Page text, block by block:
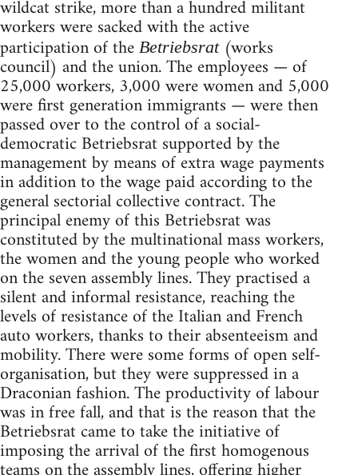
wildcat strike, more than a hundred militant
workers were sacked with the active
participation of the Betriebsrat(works
council) and the union. The employees — of
25,000 workers, 3,000 were women and 5,000
were first generation immigrants — were then
passed over to the control of a social-
democratic Betriebsrat supported by the
management by means of extra wage payments
in addition to the wage paid according to the
general sectorial collective contract. The
prin­cipal enemy of this Betriebsrat was
constituted by the multinational mass workers,
the women and the young people who worked
on the seven assembly lines. They practised a
silent and informal resistance, reaching the
levels of resistance of the Italian and French
auto workers, thanks to their absenteeism and
mobility. There were some forms of open self-
organisation, but they were suppressed in a
Draconian fashion. The productivity of labour
was in free fall, and that is the reason that the
Betriebsrat came to take the initiative of
imposing the arrival of the first homogenous